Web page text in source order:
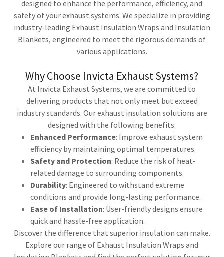
designed to enhance the performance, efficiency, and
safety of your exhaust systems. We specialize in providing
industry-leading Exhaust Insulation Wraps and Insulation
Blankets, engineered to meet the rigorous demands of
various applications.
Why Choose Invicta Exhaust Systems?
At Invicta Exhaust Systems, we are committed to
delivering products that not only meet but exceed
industry standards. Our exhaust insulation solutions are
designed with the following benefits:
Enhanced Performance: Improve exhaust system
efficiency by maintaining optimal temperatures.
Safety and Protection: Reduce the risk of heat-
related damage to surrounding components.
Durability: Engineered to withstand extreme
conditions and provide long-lasting performance.
Ease of Installation: User-friendly designs ensure
quick and hassle-free application.
Discover the difference that superior insulation can make.
Explore our range of Exhaust Insulation Wraps and